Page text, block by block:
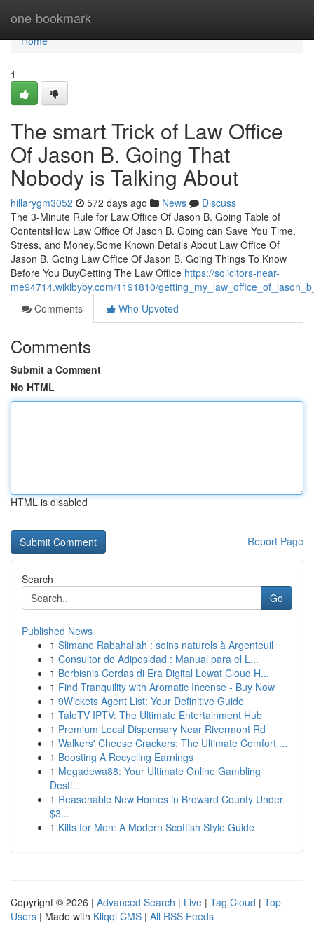
one-bookmark
Home
Home
1
The smart Trick of Law Office
Of Jason B. Going That
Nobody is Talking About
hillarygm3052 572 days ago News
Discuss
The 3-Minute Rule for Law Office Of Jason B. Going Table of
ContentsHow Law Office Of Jason B. Going can Save You Time,
Stress, and Money.Some Known Details About Law Office Of
Jason B. Going Law Office Of Jason B. Going Things To Know
Before You BuyGetting The Law Office https://solicitors-near-
me94714.wikibyby.com/1191810/
Comments
Who Upvoted
Comments
Submit a Comment
No HTML
HTML is disabled
Report Page
Search
Go
Published News
1 Slimane Rabahallah : soins naturels à Argenteuil
1 Consultor de Adiposidad : Manual para el L...
1 Berbisnis Cerdas di Era Digital Lewat Cloud H...
1 Find Tranquility with Aromatic Incense - Buy Now
1 9Wickets Agent List: Your Definitive Guide
1 TaleTV IPTV: The Ultimate Entertainment Hub
1 Premium Local Dispensary Near Rivermont Rd
1 Walkers' Cheese Crackers: The Ultimate Comfort ...
1 Boosting A Recycling Earnings
1 Megadewa88: Your Ultimate Online Gambling
Desti...
1 Reasonable New Homes in Broward County Under
$3...
1 Kilts for Men: A Modern Scottish Style Guide
Copyright © 2026 | Advanced Search | Live | Tag Cloud | Top
Users | Made with Kliqqi CMS | All RSS Feeds